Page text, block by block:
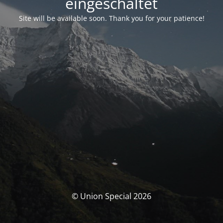
Site will be available soon. Thank you for your patience!
© Union Special 2026